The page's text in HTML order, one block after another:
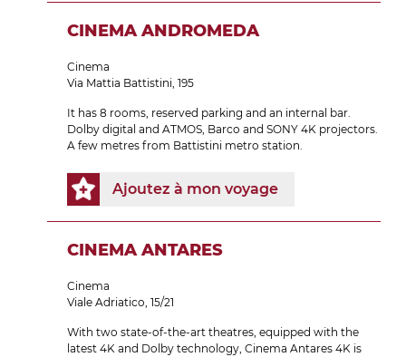
CINEMA ANDROMEDA
Cinema
Via Mattia Battistini, 195
It has 8 rooms, reserved parking and an internal bar.
Dolby digital and ATMOS, Barco and SONY 4K projectors.
A few metres from Battistini metro station.
Ajoutez à mon voyage
CINEMA ANTARES
Cinema
Viale Adriatico, 15/21
With two state-of-the-art theatres, equipped with the
latest 4K and Dolby technology, Cinema Antares 4K is